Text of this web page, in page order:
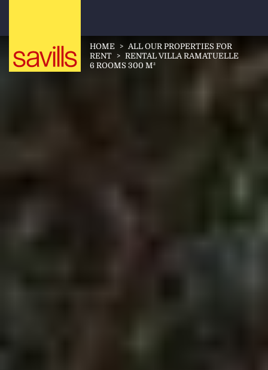
HOME > ALL OUR PROPERTIES FOR
RENT > RENTAL VILLA RAMATUELLE
6 ROOMS 300 M²